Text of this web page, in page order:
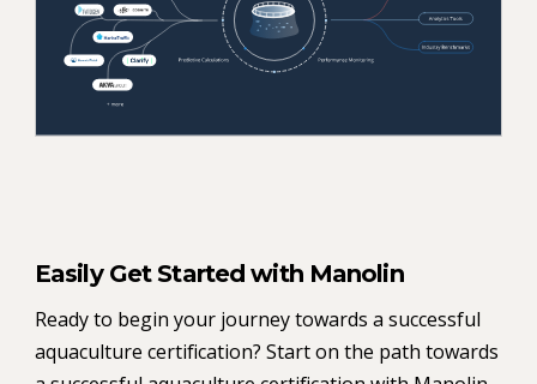
Easily Get Started with Manolin
Ready to begin your journey towards a successful
aquaculture certification? Start on the path towards